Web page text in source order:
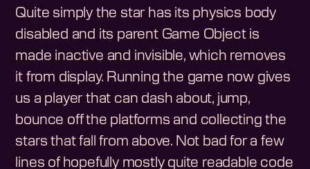
Quite simply the star has its physics body
disabled and its parent Game Object is
made inactive and invisible, which removes
it from display. Running the game now gives
us a player that can dash about, jump,
bounce off the platforms and collecting the
stars that fall from above. Not bad for a few
lines of hopefully mostly quite readable code